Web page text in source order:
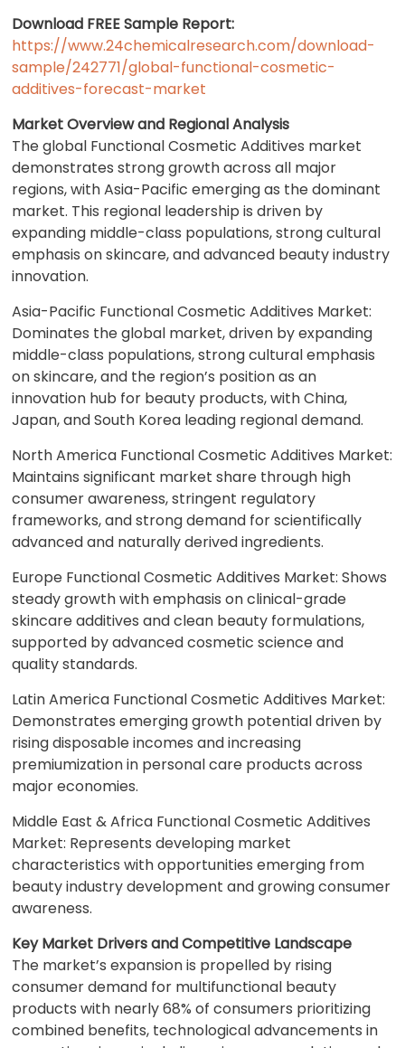
Download FREE Sample Report:
https://www.24chemicalresearch.com/download-
sample/242771/global-functional-cosmetic-
additives-forecast-market
Market Overview and Regional Analysis
The global Functional Cosmetic Additives market
demonstrates strong growth across all major
regions, with Asia-Pacific emerging as the dominant
market. This regional leadership is driven by
expanding middle-class populations, strong cultural
emphasis on skincare, and advanced beauty industry
innovation.
Asia-Pacific Functional Cosmetic Additives Market:
Dominates the global market, driven by expanding
middle-class populations, strong cultural emphasis
on skincare, and the region’s position as an
innovation hub for beauty products, with China,
Japan, and South Korea leading regional demand.
North America Functional Cosmetic Additives Market:
Maintains significant market share through high
consumer awareness, stringent regulatory
frameworks, and strong demand for scientifically
advanced and naturally derived ingredients.
Europe Functional Cosmetic Additives Market: Shows
steady growth with emphasis on clinical-grade
skincare additives and clean beauty formulations,
supported by advanced cosmetic science and
quality standards.
Latin America Functional Cosmetic Additives Market:
Demonstrates emerging growth potential driven by
rising disposable incomes and increasing
premiumization in personal care products across
major economies.
Middle East & Africa Functional Cosmetic Additives
Market: Represents developing market
characteristics with opportunities emerging from
beauty industry development and growing consumer
awareness.
Key Market Drivers and Competitive Landscape
The market’s expansion is propelled by rising
consumer demand for multifunctional beauty
products with nearly 68% of consumers prioritizing
combined benefits, technological advancements in